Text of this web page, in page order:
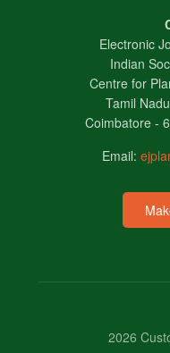
Electronic
Indian
Centre for
Tamil
Coimbatore -
Email:
2026